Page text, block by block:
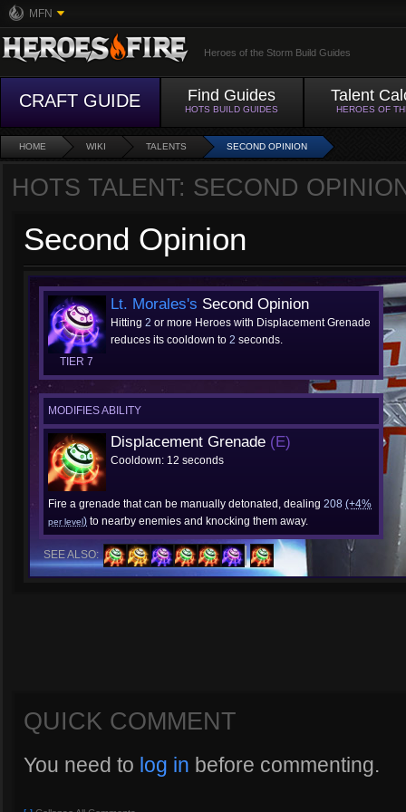
MFN
Heroes of the Storm Build Guides
CRAFT GUIDE Find Guides
HOTS BUILD GUIDES
Talent
HEROES OF
HOME WIKI TALENTS SECOND OPINION
HOTS TALENT: SECOND
Second Opinion
TIER 7
Lt. Morales's Second Opinion
Hitting 2 or more Heroes with Displacement Grenade
reduces its cooldown to 2 seconds.
MODIFIES ABILITY
Displacement Grenade (E)
Cooldown: 12 seconds
Fire a grenade that can be manually detonated, dealing 208 (+4%
per level) to nearby enemies and knocking them away.
SEE ALSO:
QUICK COMMENT
You need to log in before commenting.